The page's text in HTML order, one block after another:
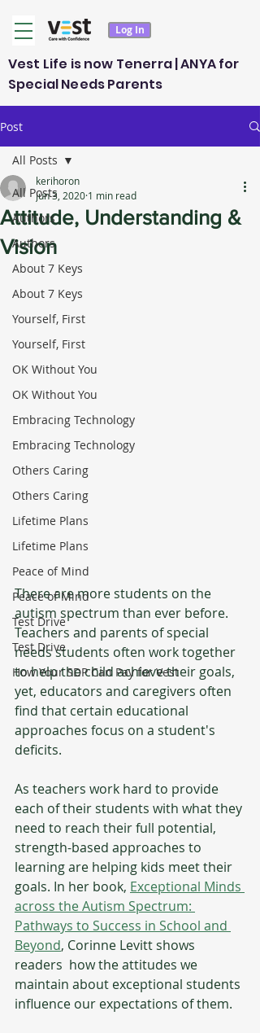
Log In
Vest Life is now Tenerra | ANYA for
Special Needs Parents
Post
All Posts
Authors
Authors
About 7 Keys
About 7 Keys
Yourself, First
Yourself, First
OK Without You
OK Without You
Embracing Technology
Embracing Technology
Others Caring
Others Caring
Lifetime Plans
Lifetime Plans
Peace of Mind
Peace of Mind
Test Drive
Test Drive
How Your SDP Can Pay for Vest
All Posts
Attitude, Understanding &
Vision
kerihoron
Jun 3, 2020 1 min read
There are more students on the
autism spectrum than ever before.
Teachers and parents of special
needs students often work together
to help the child achieve their goals,
yet, educators and caregivers often
find that certain educational
approaches focus on a student's
deficits.
As teachers work hard to provide
each of their students with what they
need to reach their full potential,
strength-based approaches to
learning are helping kids meet their
goals. In her book, Exceptional Minds
across the Autism Spectrum:
Pathways to Success in School and
Beyond, Corinne Levitt shows
readers  how the attitudes we
maintain about exceptional students
influence our expectations of them.